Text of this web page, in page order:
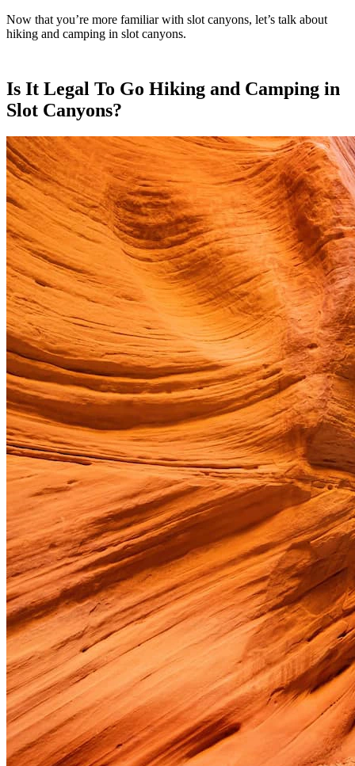
Now that you’re more familiar with slot canyons, let’s talk about
hiking and camping in slot canyons.
Is It Legal To Go Hiking and Camping in
Slot Canyons?